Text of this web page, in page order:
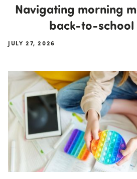
Navigating morning
back-to-school
JULY 27, 2026